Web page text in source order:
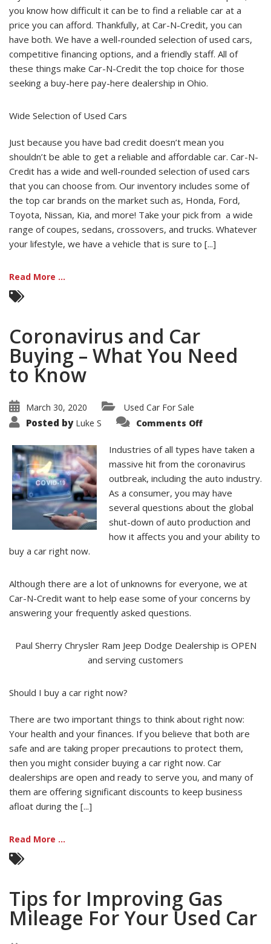
Credit
A
Top
Choice
For
Those
Seeking
A
Buy
Here
you know how difficult it can be to find a reliable car at a
price you can afford. Thankfully, at Car-N-Credit, you can
have both. We have a well-rounded selection of used cars,
competitive financing options, and a friendly staff. All of
these things make Car-N-Credit the top choice for those
seeking a buy-here pay-here dealership in Ohio.
Wide Selection of Used Cars
Just because you have bad credit doesn’t mean you
shouldn’t be able to get a reliable and affordable car. Car-N-
Credit has a wide and well-rounded selection of used cars
that you can choose from. Our inventory includes some of
the top car brands on the market such as, Honda, Ford,
Toyota, Nissan, Kia, and more! Take your pick from a wide
range of coupes, sedans, crossovers, and trucks. Whatever
your lifestyle, we have a vehicle that is sure to [...]
Read More ...
Coronavirus and Car
Buying – What You Need
to Know
March 30, 2020 Used Car For Sale
Posted by Luke S Comments Offon
Car
Buying
–
What
You
Need
to
Know
Industries of all types have taken a
massive hit from the coronavirus
outbreak, including the auto industry.
As a consumer, you may have
several questions about the global
shut-down of auto production and
how it affects you and your ability to
buy a car right now.
Although there are a lot of unknowns for everyone, we at
Car-N-Credit want to help ease some of your concerns by
answering your frequently asked questions.
Paul Sherry Chrysler Ram Jeep Dodge Dealership is OPEN
and serving customers
Should I buy a car right now?
There are two important things to think about right now:
Your health and your finances. If you believe that both are
safe and are taking proper precautions to protect them,
then you might consider buying a car right now. Car
dealerships are open and ready to serve you, and many of
them are offering significant discounts to keep business
afloat during the [...]
Read More ...
Tips for Improving Gas
Mileage For Your Used Car